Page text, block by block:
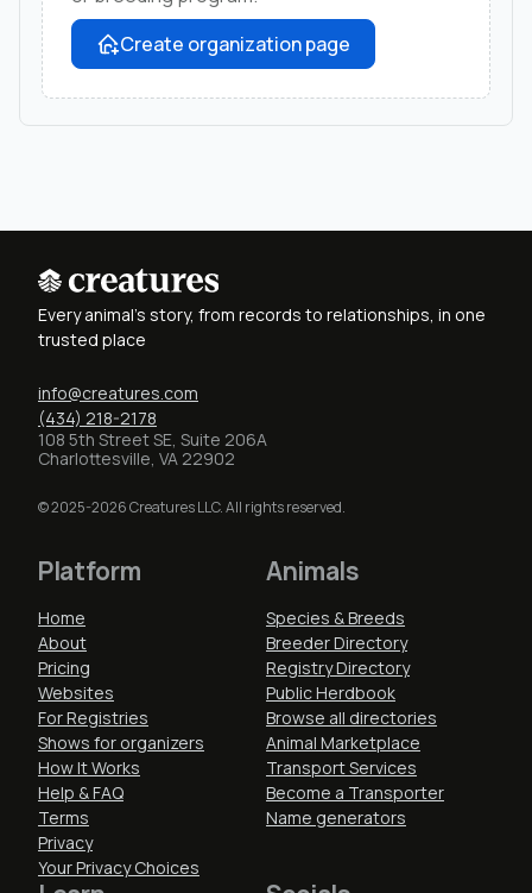
Create organization page
Every animal's story, from records to relationships, in one
trusted place
info@creatures.com
(434) 218-2178
108 5th Street SE, Suite 206A
Charlottesville, VA 22902
© 2025-2026 Creatures LLC. All rights reserved.
Platform
Home
About
Pricing
Websites
For Registries
Shows for organizers
How It Works
Help & FAQ
Terms
Privacy
Your Privacy Choices
Animals
Species & Breeds
Breeder Directory
Registry Directory
Public Herdbook
Browse all directories
Animal Marketplace
Transport Services
Become a Transporter
Name generators